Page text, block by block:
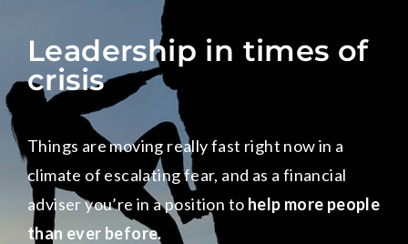
Leadership in times of
crisis
Things are moving really fast right now in a
climate of escalating fear, and as a financial
adviser you’re in a position to help more people
than ever before.